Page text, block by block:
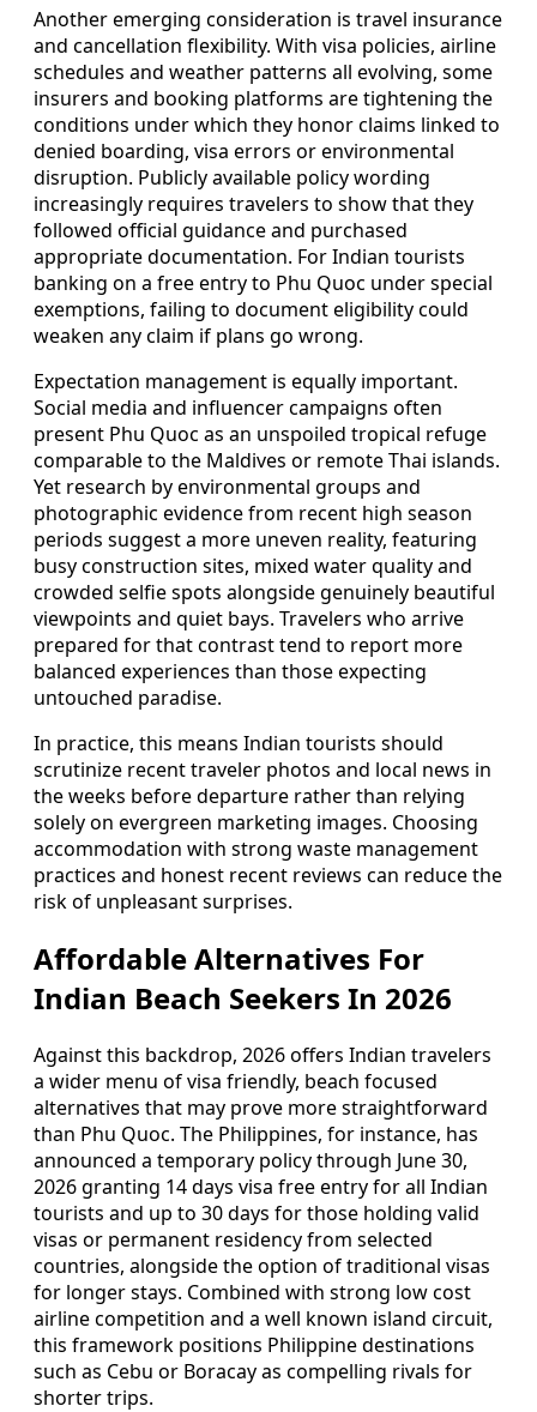
Another emerging consideration is travel insurance
and cancellation flexibility. With visa policies, airline
schedules and weather patterns all evolving, some
insurers and booking platforms are tightening the
conditions under which they honor claims linked to
denied boarding, visa errors or environmental
disruption. Publicly available policy wording
increasingly requires travelers to show that they
followed official guidance and purchased
appropriate documentation. For Indian tourists
banking on a free entry to Phu Quoc under special
exemptions, failing to document eligibility could
weaken any claim if plans go wrong.
Expectation management is equally important.
Social media and influencer campaigns often
present Phu Quoc as an unspoiled tropical refuge
comparable to the Maldives or remote Thai islands.
Yet research by environmental groups and
photographic evidence from recent high season
periods suggest a more uneven reality, featuring
busy construction sites, mixed water quality and
crowded selfie spots alongside genuinely beautiful
viewpoints and quiet bays. Travelers who arrive
prepared for that contrast tend to report more
balanced experiences than those expecting
untouched paradise.
In practice, this means Indian tourists should
scrutinize recent traveler photos and local news in
the weeks before departure rather than relying
solely on evergreen marketing images. Choosing
accommodation with strong waste management
practices and honest recent reviews can reduce the
risk of unpleasant surprises.
Affordable Alternatives For
Indian Beach Seekers In 2026
Against this backdrop, 2026 offers Indian travelers
a wider menu of visa friendly, beach focused
alternatives that may prove more straightforward
than Phu Quoc. The Philippines, for instance, has
announced a temporary policy through June 30,
2026 granting 14 days visa free entry for all Indian
tourists and up to 30 days for those holding valid
visas or permanent residency from selected
countries, alongside the option of traditional visas
for longer stays. Combined with strong low cost
airline competition and a well known island circuit,
this framework positions Philippine destinations
such as Cebu or Boracay as compelling rivals for
shorter trips.